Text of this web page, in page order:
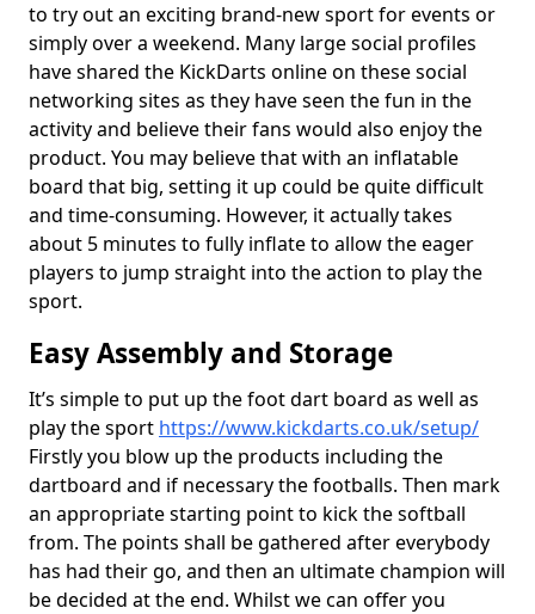
to try out an exciting brand-new sport for events or
simply over a weekend. Many large social profiles
have shared the KickDarts online on these social
networking sites as they have seen the fun in the
activity and believe their fans would also enjoy the
product. You may believe that with an inflatable
board that big, setting it up could be quite difficult
and time-consuming. However, it actually takes
about 5 minutes to fully inflate to allow the eager
players to jump straight into the action to play the
sport.
Easy Assembly and Storage
It’s simple to put up the foot dart board as well as
play the sport https://www.kickdarts.co.uk/setup/
Firstly you blow up the products including the
dartboard and if necessary the footballs. Then mark
an appropriate starting point to kick the softball
from. The points shall be gathered after everybody
has had their go, and then an ultimate champion will
be decided at the end. Whilst we can offer you